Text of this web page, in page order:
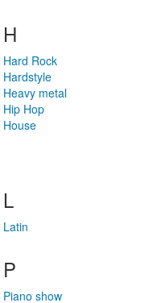
H
Hard Rock
Hardstyle
Heavy metal
Hip Hop
House
L
Latin
P
Piano show